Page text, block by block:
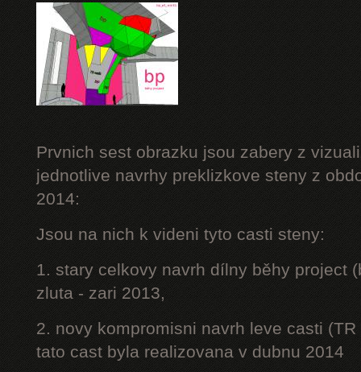
Prvnich sest obrazku jsou zabery z
jednotlive navrhy preklizkove steny z
2014:
Jsou na nich k videni tyto casti steny:
1. stary celkovy navrh dílny běhy project
zluta - zari 2013,
2. novy kompromisni navrh leve casti
tato cast byla realizovana v dubnu 2014